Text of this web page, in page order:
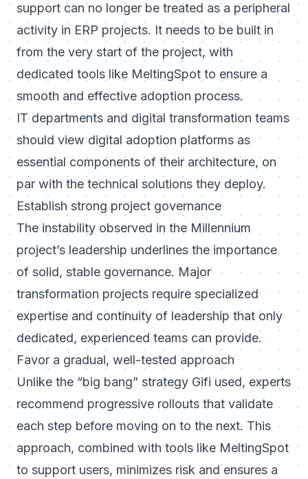
support can no longer be treated as a peripheral
activity in ERP projects. It needs to be built in
from the very start of the project, with
dedicated tools like MeltingSpot to ensure a
smooth and effective adoption process.
IT departments and digital transformation teams
should view digital adoption platforms as
essential components of their architecture, on
par with the technical solutions they deploy.
Establish strong project governance
The instability observed in the Millennium
project’s leadership underlines the importance
of solid, stable governance. Major
transformation projects require specialized
expertise and continuity of leadership that only
dedicated, experienced teams can provide.
Favor a gradual, well-tested approach
Unlike the “big bang” strategy Gifi used, experts
recommend progressive rollouts that validate
each step before moving on to the next. This
approach, combined with tools like MeltingSpot
to support users, minimizes risk and ensures a